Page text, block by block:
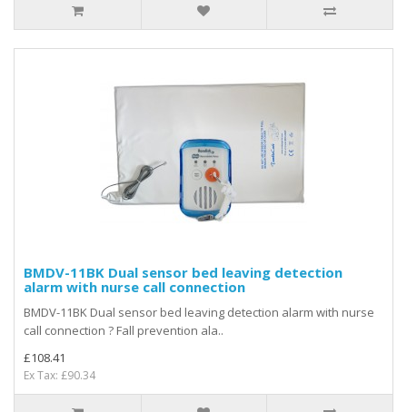
BMDV-11BK Dual sensor bed leaving detection
alarm with nurse call connection
BMDV-11BK Dual sensor bed leaving detection alarm with nurse
call connection ? Fall prevention ala..
£108.41
Ex Tax: £90.34